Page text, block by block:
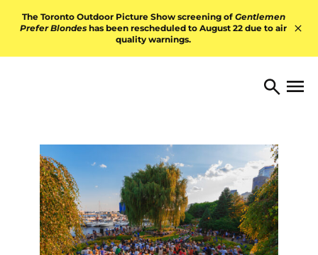
The Toronto Outdoor Picture Show screening of Gentlemen
Prefer Blondes has been rescheduled to August 22 due to air
quality warnings.
TORONTO ARTS Search
Open